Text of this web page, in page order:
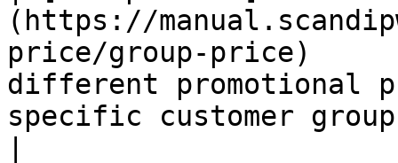
(https://
price/group-price)     |
different promotional
specific customer